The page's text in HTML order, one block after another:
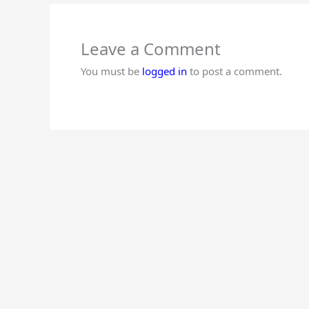
Leave a Comment
You must be logged in to post a comment.